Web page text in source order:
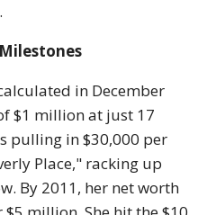
in December
$1 million at just 17
pulling in $30,000 per
Place," racking up
By 2011, her net worth